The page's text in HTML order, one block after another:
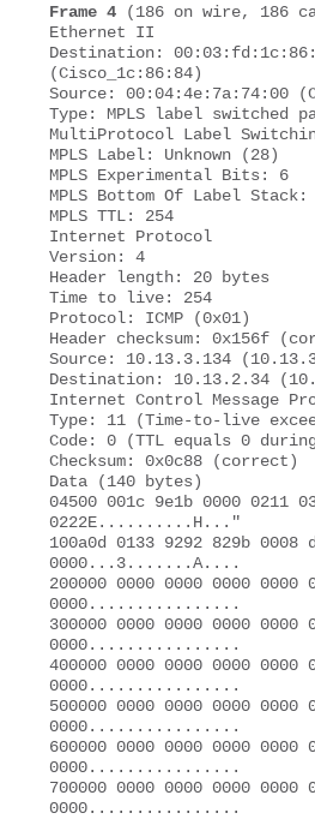
Frame 4 (186 on wire, 186
Ethernet II
Destination:
(Cisco_1c:86:84)
Source: 00:04:4e:7a:74:00
Type: MPLS label switched
MultiProtocol Label
MPLS Label: Unknown (28)
MPLS Experimental Bits: 6
MPLS Bottom Of Label Stack:
MPLS TTL: 254
Internet Protocol
Version: 4
Header length: 20 bytes
Time to live: 254
Protocol: ICMP (0x01)
Header checksum: 0x156f
Source: 10.13.3.134
Destination: 10.13.2.34
Internet Control Message
Type: 11 (Time-to-live
Code: 0 (TTL equals 0
Checksum: 0x0c88 (correct)
Data (140 bytes)
04500 001c 9e1b 0000 0211
0222E..........H..."
100a0d 0133 9292 829b 0008
0000...3.......A....
200000 0000 0000 0000 0000
0000................
300000 0000 0000 0000 0000
0000................
400000 0000 0000 0000 0000
0000................
500000 0000 0000 0000 0000
0000................
600000 0000 0000 0000 0000
0000................
700000 0000 0000 0000 0000
0000................